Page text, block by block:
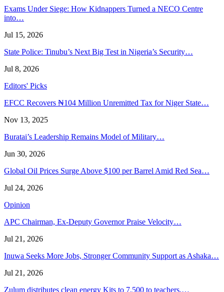
Exams Under Siege: How Kidnappers Turned a NECO Centre
into…
Jul 15, 2026
State Police: Tinubu’s Next Big Test in Nigeria’s Security…
Jul 8, 2026
Editors' Picks
EFCC Recovers ₦104 Million Unremitted Tax for Niger State…
Nov 13, 2025
Buratai’s Leadership Remains Model of Military…
Jun 30, 2026
Global Oil Prices Surge Above $100 per Barrel Amid Red Sea…
Jul 24, 2026
Opinion
APC Chairman, Ex-Deputy Governor Praise Velocity…
Jul 21, 2026
Inuwa Seeks More Jobs, Stronger Community Support as Ashaka…
Jul 21, 2026
Zulum distributes clean energy Kits to 7,500 to teachers,…